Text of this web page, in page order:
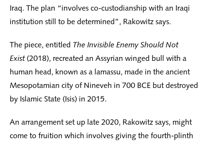
Iraq. The plan “involves co-custodianship with an Iraqi
institution still to be determined”, Rakowitz says.
The piece, entitled The Invisible Enemy Should Not
Exist (2018), recreated an Assyrian winged bull with a
human head, known as a lamassu, made in the ancient
Mesopotamian city of Nineveh in 700 BCE but destroyed
by Islamic State (Isis) in 2015.
An arrangement set up late 2020, Rakowitz says, might
come to fruition which involves giving the fourth-plinth